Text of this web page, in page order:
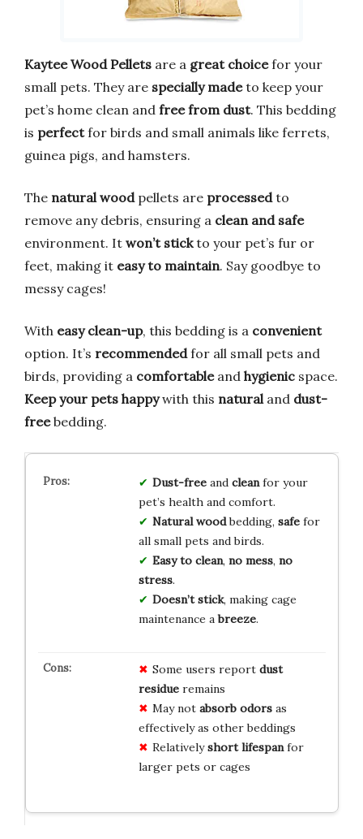
Kaytee Wood Pellets are a great choicefor your
small pets. They are specially madeto keep your
pet’s home clean and free from dust. This bedding
is perfectfor birds and small animals like ferrets,
guinea pigs, and hamsters.
The natural woodpellets are processedto
remove any debris, ensuring a clean and safe
environment. It won’t stickto your pet’s fur or
feet, making it easy to maintain. Say goodbye to
messy cages!
With easy clean-up, this bedding is a convenient
option. It’s recommendedfor all small pets and
birds, providing a comfortableand hygienic space.
Keep your pets happywith this natural and dust-
freebedding.
Dust-freeand cleanfor your
pet’s health and comfort.
Natural woodbedding, safefor
all small pets and birds.
Easy to clean, no mess, no
stress.
Doesn’t stick, making cage
maintenance abreeze.
Some users report dust
residueremains
May not absorb odorsas
effectively as other beddings
Relativelyshort lifespanfor
larger pets or cages